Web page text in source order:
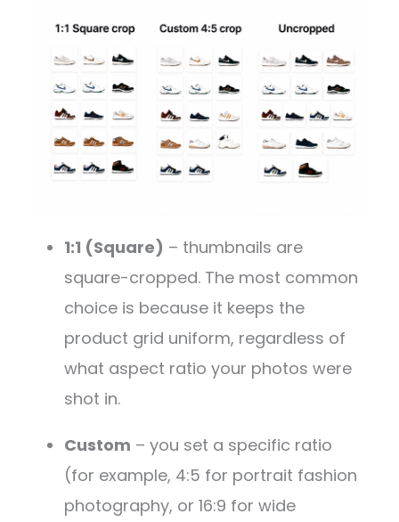
1:1 (Square) – thumbnails are
square-cropped. The most common
choice is because it keeps the
product grid uniform, regardless of
what aspect ratio your photos were
shot in.
Custom – you set a specific ratio
(for example, 4:5 for portrait fashion
photography, or 16:9 for wide